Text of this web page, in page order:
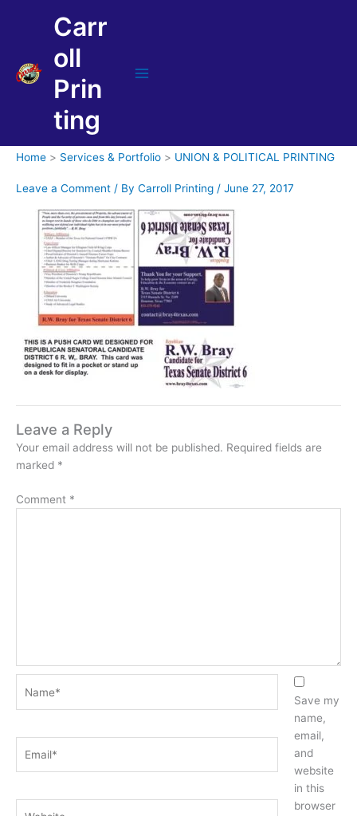
Carr
oll
Prin
ting
Home Services & Portfolio UNION & POLITICAL PRINTING
Leave a Comment / By Carroll Printing / June 27, 2017
Leave a Reply
Your email address will not be published. Required fields are
marked *
Comment *
Save my
name,
email,
and
website
in this
browser